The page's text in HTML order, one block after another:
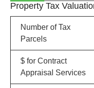
Property Tax
Number of Tax
Parcels
$ for Contract
Appraisal Services